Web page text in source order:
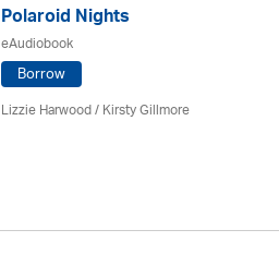
Polaroid Nights
eAudiobook
Borrow
Lizzie Harwood / Kirsty Gillmore